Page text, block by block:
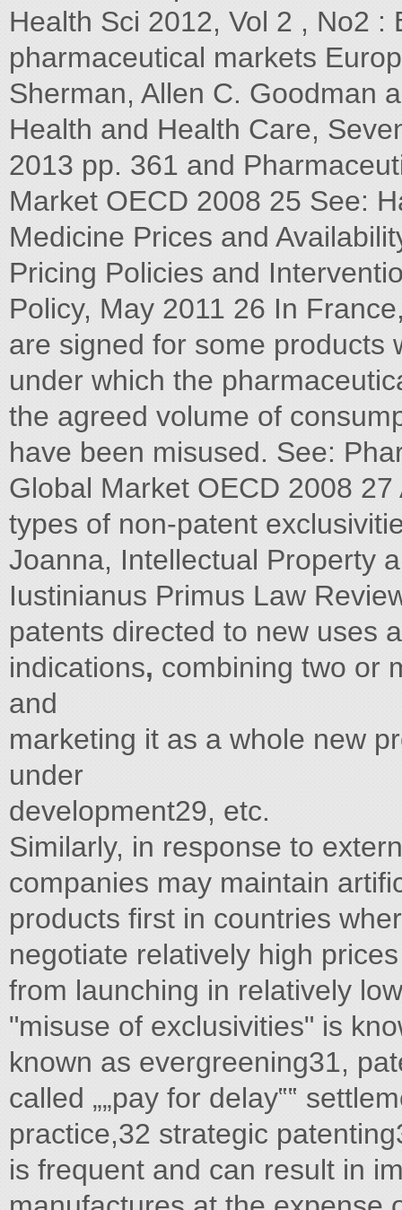
Health Sci 2012, Vol 2 , No2 :
pharmaceutical markets
Sherman, Allen C. Goodman
Health and Health Care,
2013 pp. 361 and
Market OECD 2008 25 See:
Medicine Prices and
Pricing Policies and
Policy, May 2011 26 In
are signed for some products
under which the
the agreed volume of
have been misused. See:
Global Market OECD 2008
types of non-patent
Joanna, Intellectual Property
Iustinianus Primus Law
patents directed to new uses
indications, combining two or
and
marketing it as a whole new
under
development29, etc.
Similarly, in response to
companies may maintain
products first in countries
negotiate relatively high
from launching in relatively
"misuse of exclusivities" is
known as evergreening31,
called „„pay for delay‟‟
practice,32 strategic
is frequent and can result in